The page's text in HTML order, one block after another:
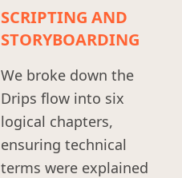
SCRIPTING AND
STORYBOARDING
We broke down the
Drips flow into six
logical chapters,
ensuring technical
terms were explained